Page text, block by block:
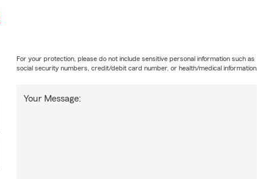
Your Message:
For your protection, please do not include sensitive personal information such as
social security numbers, credit/debit card number, or health/medical information.